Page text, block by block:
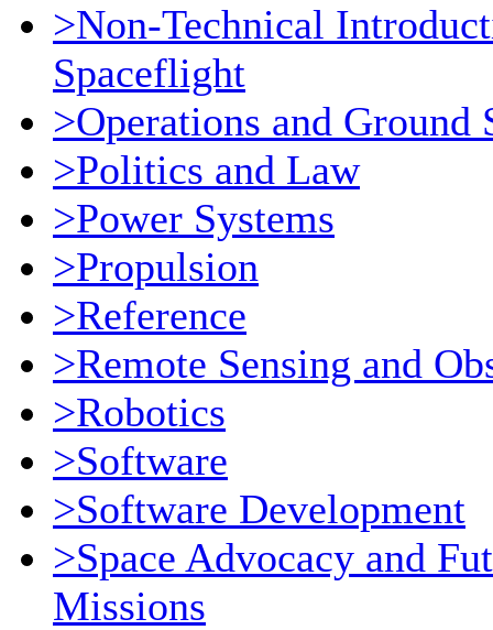
>Non-Technical
Spaceflight
>Operations and Ground
>Politics and Law
>Power Systems
>Propulsion
>Reference
>Remote Sensing and
>Robotics
>Software
>Software Development
>Space Advocacy and
Missions